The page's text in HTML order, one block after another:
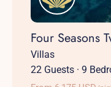
Four Seasons
Villas
22 Guests · 9